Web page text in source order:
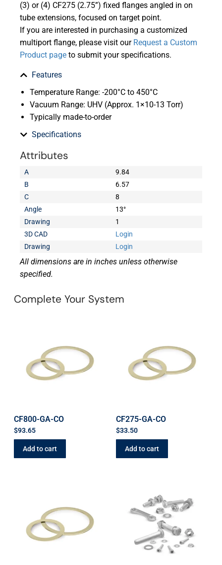
(3) or (4) CF275 (2.75”) fixed flanges angled in on
tube extensions, focused on target point.
If you are interested in purchasing a customized
multiport flange, please visit our Request a Custom
Product page to submit your specifications.
Features
Temperature Range: -200°C to 450°C
Vacuum Range: UHV (Approx. 1×10-13 Torr)
Typically made-to-order
Specifications
Attributes
A
9.84
B
6.57
C
8
Angle
13°
Drawing
1
3D CAD
Login
Drawing
Login
All dimensions are in inches unless otherwise
specified.
Complete Your System
CF800-GA-CO
$93.65
Add to cart
CF275-GA-CO
$33.50
Add to cart